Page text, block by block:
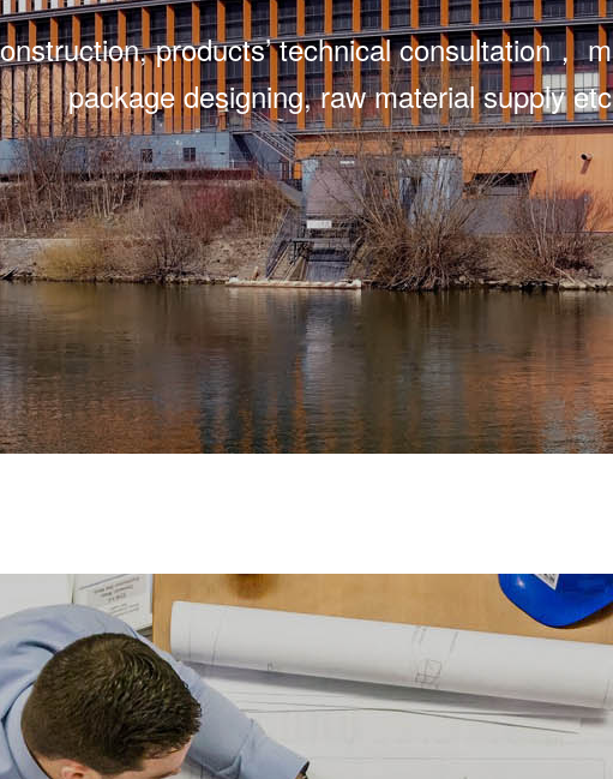
products’ technical consultation，
package designing, raw material supply